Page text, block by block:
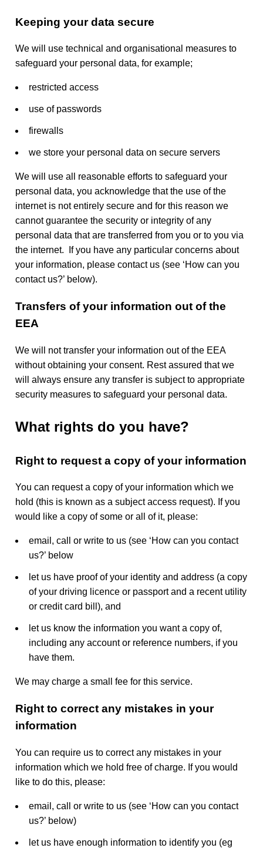
Keeping your data secure
We will use technical and organisational measures to
safeguard your personal data, for example;
restricted access
use of passwords
firewalls
we store your personal data on secure servers
We will use all reasonable efforts to safeguard your
personal data, you acknowledge that the use of the
internet is not entirely secure and for this reason we
cannot guarantee the security or integrity of any
personal data that are transferred from you or to you via
the internet. If you have any particular concerns about
your information, please contact us (see ‘How can you
contact us?’ below).
Transfers of your information out of the
EEA
We will not transfer your information out of the EEA
without obtaining your consent. Rest assured that we
will always ensure any transfer is subject to appropriate
security measures to safeguard your personal data.
What rights do you have?
Right to request a copy of your information
You can request a copy of your information which we
hold (this is known as a subject access request). If you
would like a copy of some or all of it, please:
email, call or write to us (see ‘How can you contact
us?’ below
let us have proof of your identity and address (a copy
of your driving licence or passport and a recent utility
or credit card bill), and
let us know the information you want a copy of,
including any account or reference numbers, if you
have them.
We may charge a small fee for this service.
Right to correct any mistakes in your
information
You can require us to correct any mistakes in your
information which we hold free of charge. If you would
like to do this, please:
email, call or write to us (see ‘How can you contact
us?’ below)
let us have enough information to identify you (eg